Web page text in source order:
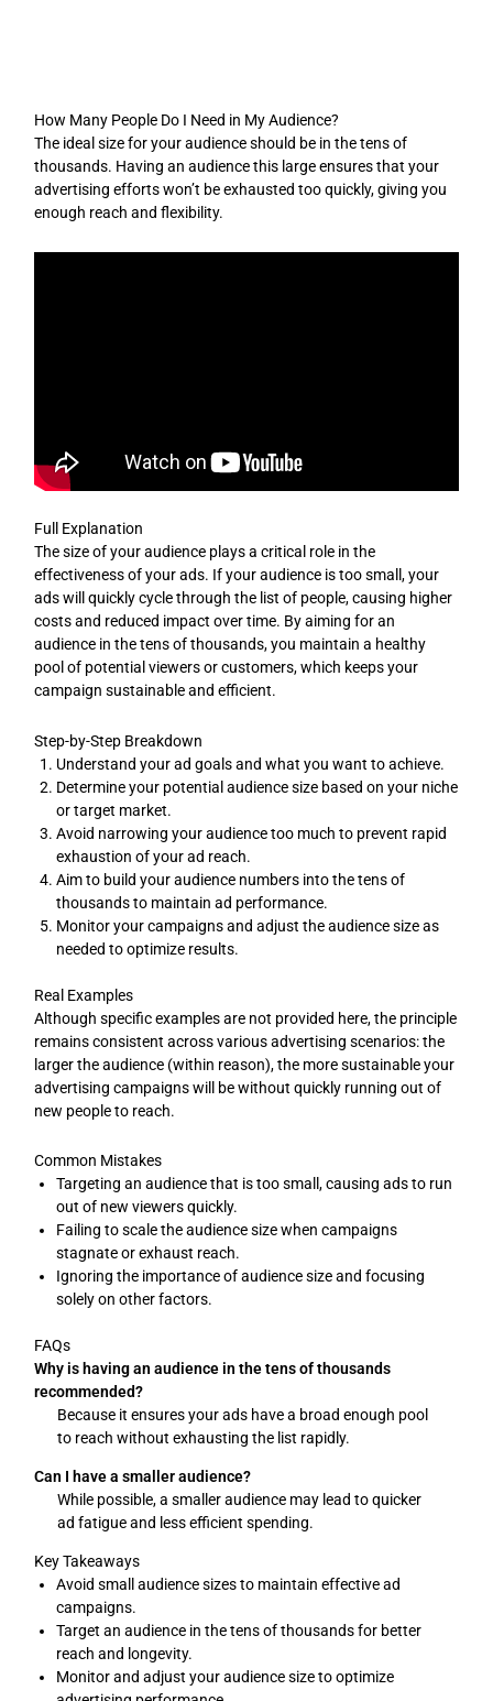
How Many People Do I Need in My Audience?
The ideal size for your audience should be in the tens of
thousands. Having an audience this large ensures that your
advertising efforts won’t be exhausted too quickly, giving you
enough reach and flexibility.
Full Explanation
The size of your audience plays a critical role in the
effectiveness of your ads. If your audience is too small, your
ads will quickly cycle through the list of people, causing higher
costs and reduced impact over time. By aiming for an
audience in the tens of thousands, you maintain a healthy
pool of potential viewers or customers, which keeps your
campaign sustainable and efficient.
Step-by-Step Breakdown
Understand your ad goals and what you want to achieve.
Determine your potential audience size based on your niche
or target market.
Avoid narrowing your audience too much to prevent rapid
exhaustion of your ad reach.
Aim to build your audience numbers into the tens of
thousands to maintain ad performance.
Monitor your campaigns and adjust the audience size as
needed to optimize results.
Real Examples
Although specific examples are not provided here, the principle
remains consistent across various advertising scenarios: the
larger the audience (within reason), the more sustainable your
advertising campaigns will be without quickly running out of
new people to reach.
Common Mistakes
Targeting an audience that is too small, causing ads to run
out of new viewers quickly.
Failing to scale the audience size when campaigns
stagnate or exhaust reach.
Ignoring the importance of audience size and focusing
solely on other factors.
FAQs
Why is having an audience in the tens of thousands
recommended?
Because it ensures your ads have a broad enough pool
to reach without exhausting the list rapidly.
Can I have a smaller audience?
While possible, a smaller audience may lead to quicker
ad fatigue and less efficient spending.
Key Takeaways
Avoid small audience sizes to maintain effective ad
campaigns.
Target an audience in the tens of thousands for better
reach and longevity.
Monitor and adjust your audience size to optimize